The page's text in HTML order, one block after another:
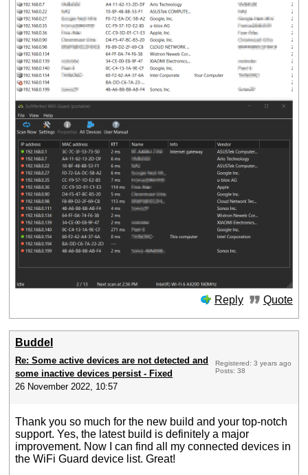
Reply Quote
Buddel
Re: Some active devices are not detected and
some inactive devices persist - Fixed
26 November 2022, 10:57
Registered: 3 years ago
Posts: 38
Thank you so much for the new build and your top-notch
support. Yes, the latest build is definitely a major
improvement. Now I can find all my connected devices in
the WiFi Guard device list. Great!